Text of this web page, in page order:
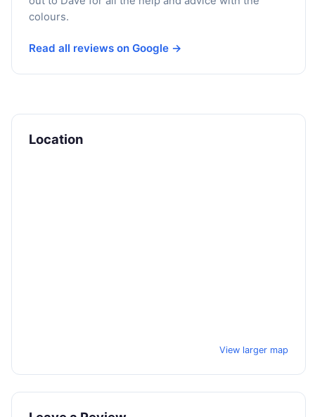
colours.
Read all reviews on Google →
Location
View larger map